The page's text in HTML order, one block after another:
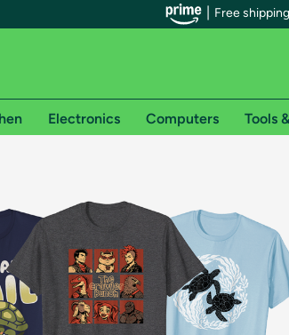
Free
Prime members can enjoy special shipping
on Woot! orders
on Shirt.Woot orders
required. See individual offer pages for shipping
Amazon or try a 30-day free trial of Amazon Prime
Electronics Computers Tools